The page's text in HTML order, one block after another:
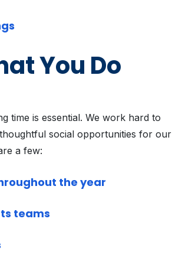
You Do
time is essential. We work hard to
social opportunities for our
a few:
the year
teams